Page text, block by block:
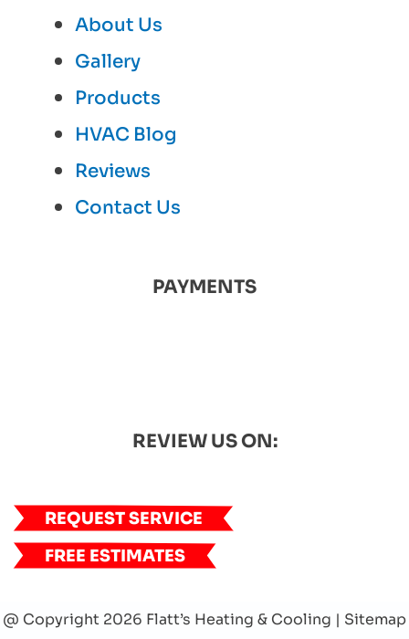
About Us
Gallery
Products
HVAC Blog
Reviews
Contact Us
PAYMENTS
REVIEW US ON:
REQUEST SERVICE
FREE ESTIMATES
@ Copyright 2026 Flatt’s Heating & Cooling | Sitemap